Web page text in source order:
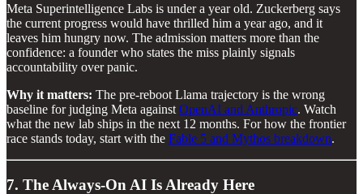
Meta Superintelligence Labs is under a year old. Zuckerberg says
the current progress would have thrilled him a year ago, and it
leaves him hungry now. The admission matters more than the
confidence: a founder who states the miss plainly signals
accountability over panic.
Why it matters: The pre-reboot Llama trajectory is the wrong
baseline for judging Meta against OpenAI and Anthropic. Watch
what the new lab ships in the next 12 months. For how the frontier
race stands today, start with the Fable 5 and Mythos breakdown.
7. The Always-On AI Is Already Here